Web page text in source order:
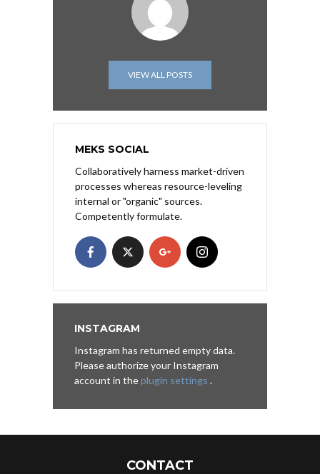
VIEW ALL POSTS
MEKS SOCIAL
Collaboratively harness market-driven
processes whereas resource-leveling
internal or "organic" sources.
Competently formulate.
INSTAGRAM
Instagram has returned empty data.
Please authorize your Instagram
account in theplugin settings .
CONTACT